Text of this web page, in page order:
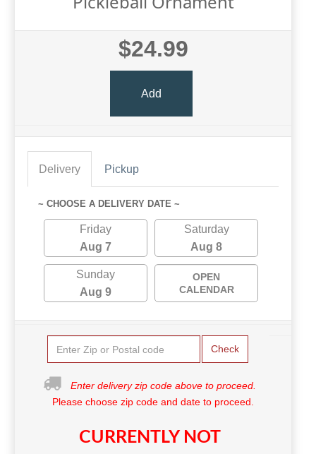
$24.99
Add
Delivery Pickup
~ CHOOSE A DELIVERY DATE ~
Friday
Aug 7
Saturday
Aug 8
Sunday
Aug 9
OPEN
CALENDAR
Check
Enter delivery zip code above to proceed.
Please choose zip code and date to proceed.
CURRENTLY NOT